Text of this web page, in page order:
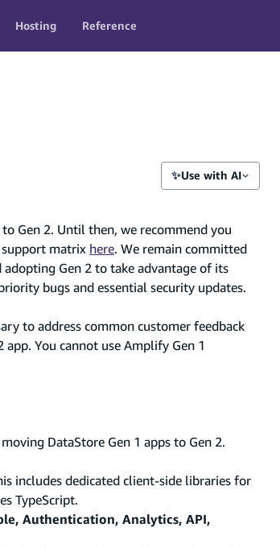
Hosting Reference
✨Use with AI
Gen 2. Until then, we recommend you
support matrix here. We remain committed
Gen 2 to take advantage of its
bugs and essential security updates.
to address common customer feedback
You cannot use Amplify Gen 1
DataStore Gen 1 apps to Gen 2.
includes dedicated client-side libraries for
TypeScript.
Authentication, Analytics, API,